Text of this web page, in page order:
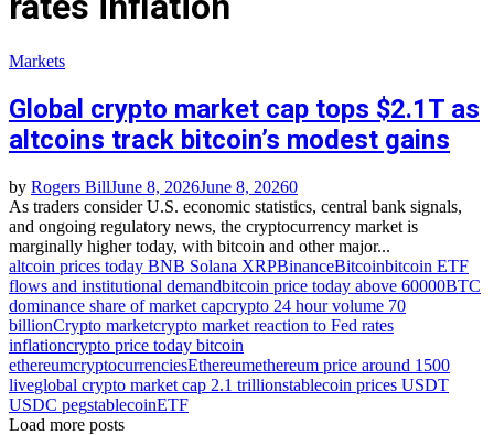
Markets
Global crypto market cap tops $2.1T as
altcoins track bitcoin’s modest gains
by Rogers BillJune 8, 2026June 8, 20260
As traders consider U.S. economic statistics, central bank signals,
and ongoing regulatory news, the cryptocurrency market is
marginally higher today, with bitcoin and other major...
altcoin prices today BNB Solana XRPBinanceBitcoinbitcoin ETF
flows and institutional demandbitcoin price today above 60000BTC
dominance share of market capcrypto 24 hour volume 70
billionCrypto marketcrypto market reaction to Fed rates
inflationcrypto price today bitcoin
ethereumcryptocurrenciesEthereumethereum price around 1500
liveglobal crypto market cap 2.1 trillionstablecoin prices USDT
USDC pegstablecoinETF
Load more posts